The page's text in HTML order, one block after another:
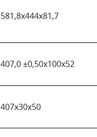
581,8x444x81,7
407,0 ±0,50x100x52
407x30x50